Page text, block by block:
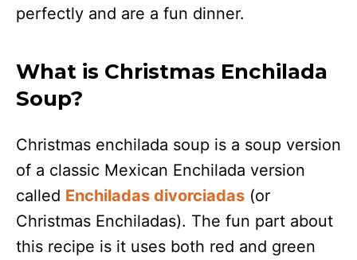
perfectly and are a fun dinner.
What is Christmas Enchilada
Soup?
Christmas enchilada soup is a soup version
of a classic Mexican Enchilada version
called Enchiladas divorciadas (or
Christmas Enchiladas). The fun part about
this recipe is it uses both red and green